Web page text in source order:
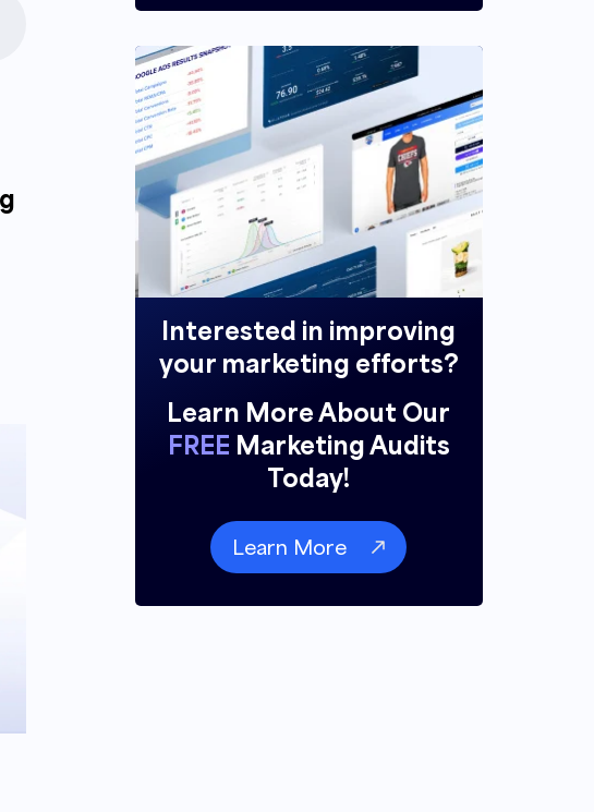
Interested in improving
your marketing efforts?
Learn More About Our
FREE Marketing Audits
Today!
Learn More